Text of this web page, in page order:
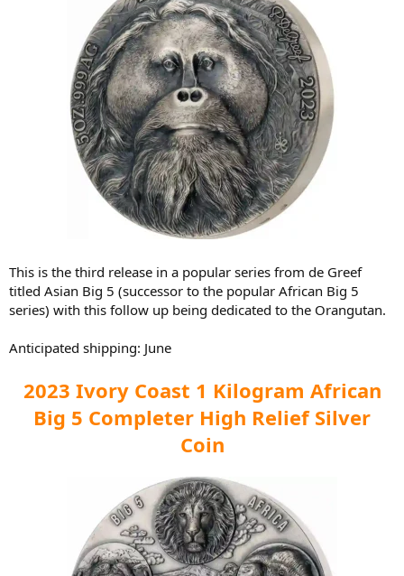
This is the third release in a popular series from de Greef
titled Asian Big 5 (successor to the popular African Big 5
series) with this follow up being dedicated to the Orangutan.
Anticipated shipping: June
2023 Ivory Coast 1 Kilogram African
Big 5 Completer High Relief Silver
Coin